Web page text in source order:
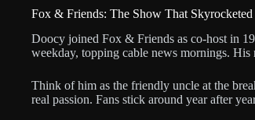
Fox & Friends: The Show That Skyrocketed
Doocy joined Fox & Friends as co-host in
weekday, topping cable news mornings.
Think of him as the friendly uncle at the
real passion. Fans stick around year after